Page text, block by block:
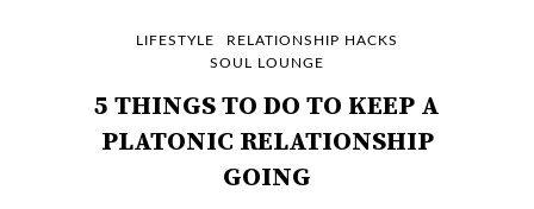
LIFESTYLE
RELATIONSHIP HACKS
SOUL LOUNGE
5 THINGS TO DO TO KEEP A
PLATONIC RELATIONSHIP
GOING